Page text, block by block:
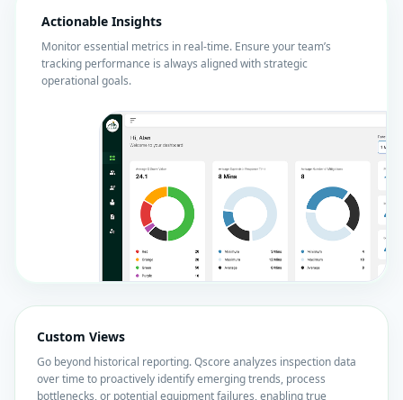
Actionable Insights
Monitor essential metrics in real-time. Ensure your team’s
tracking performance is always aligned with strategic
operational goals.
Custom Views
Go beyond historical reporting. Qscore analyzes inspection data
over time to proactively identify emerging trends, process
bottlenecks, or potential equipment failures, enabling true